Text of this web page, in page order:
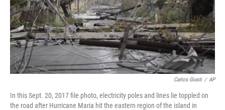
Carlos Giusti / AP
In this Sept. 20, 2017 file photo, electricity poles and lines lie toppled on
the road after Hurricane Maria hit the eastern region of the island in